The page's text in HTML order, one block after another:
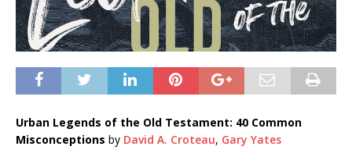
Urban Legends of the Old Testament: 40 Common
Misconceptions by David A. Croteau, Gary Yates